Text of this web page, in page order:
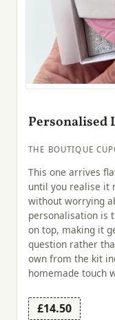
Personalised
THE BOUTIQUE
This one arrives
until you realise it
without worrying
personalisation is
on top, making it
question rather
own from the kit
homemade touch
£14.50